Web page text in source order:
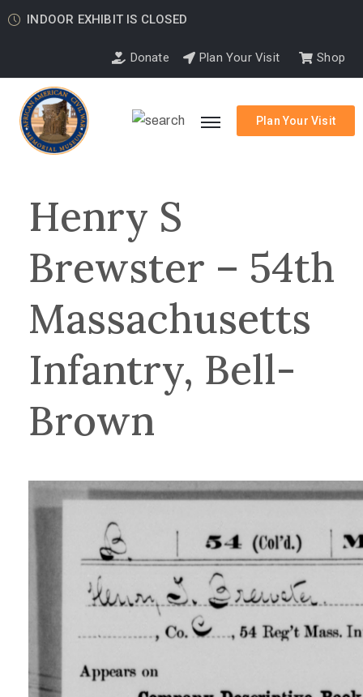
INDOOR EXHIBIT IS CLOSED
Donate Plan Your Visit Shop
Plan Your Visit
Henry S
Brewster – 54th
Massachusetts
Infantry, Bell-
Brown